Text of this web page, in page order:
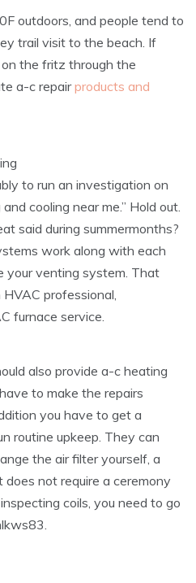
outdoors, and people tend to
trail visit to the beach. If
the fritz through the
a-c repairproducts and
to run an investigation on
cooling near me.” Hold out.
said during summermonths?
work along with each
your venting system. That
professional,
furnace service.
also provide a-c heating
to make the repairs
you have to get a
routine upkeep. They can
the air filter yourself, a
not require a ceremony
coils, you need to go